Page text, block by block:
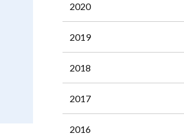
2020
2019
2018
2017
2016